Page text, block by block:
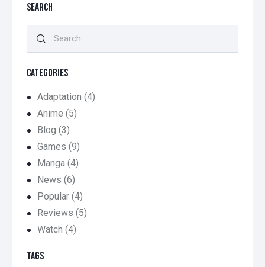
SEARCH
for:
CATEGORIES
Adaptation (4)
Anime (5)
Blog (3)
Games (9)
Manga (4)
News (6)
Popular (4)
Reviews (5)
Watch (4)
TAGS